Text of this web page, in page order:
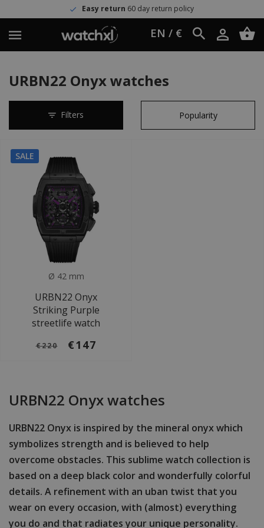
Easy return 60 day return policy
EN / €
URBN22 Onyx watches
Filters
SALE
Ø 42 mm
URBN22 Onyx
Striking Purple
streetlife watch
€220 €147
URBN22 Onyx watches
URBN22 Onyx is inspired by the mineral onyx which
symbolizes strength and is believed to help
overcome obstacles. This sublime watch collection is
based on a deep black color and wonderfully colorful
details. A refinement with an uban twist that you
wear on every occasion, with (almost) everything
you do and that radiates your unique personality.